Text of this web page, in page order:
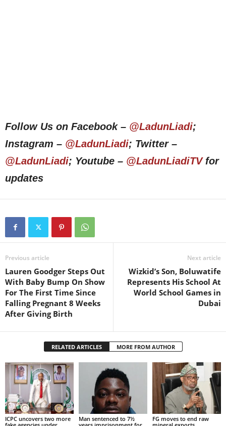
Follow Us on Facebook – @LadunLiadi;
Instagram – @LadunLiadi; Twitter –
@LadunLiadi; Youtube – @LadunLiadiTVfor
updates
Previous article
Lauren Goodger Steps Out
With Baby Bump On Show
For The First Time Since
Falling Pregnant 8 Weeks
After Giving Birth
Next article
Wizkid’s Son, Boluwatife
Represents His School At
World School Games in
Dubai
RELATED ARTICLES MORE FROM AUTHOR
ICPC uncovers two more
Man sentenced to 7½
FG moves to end raw